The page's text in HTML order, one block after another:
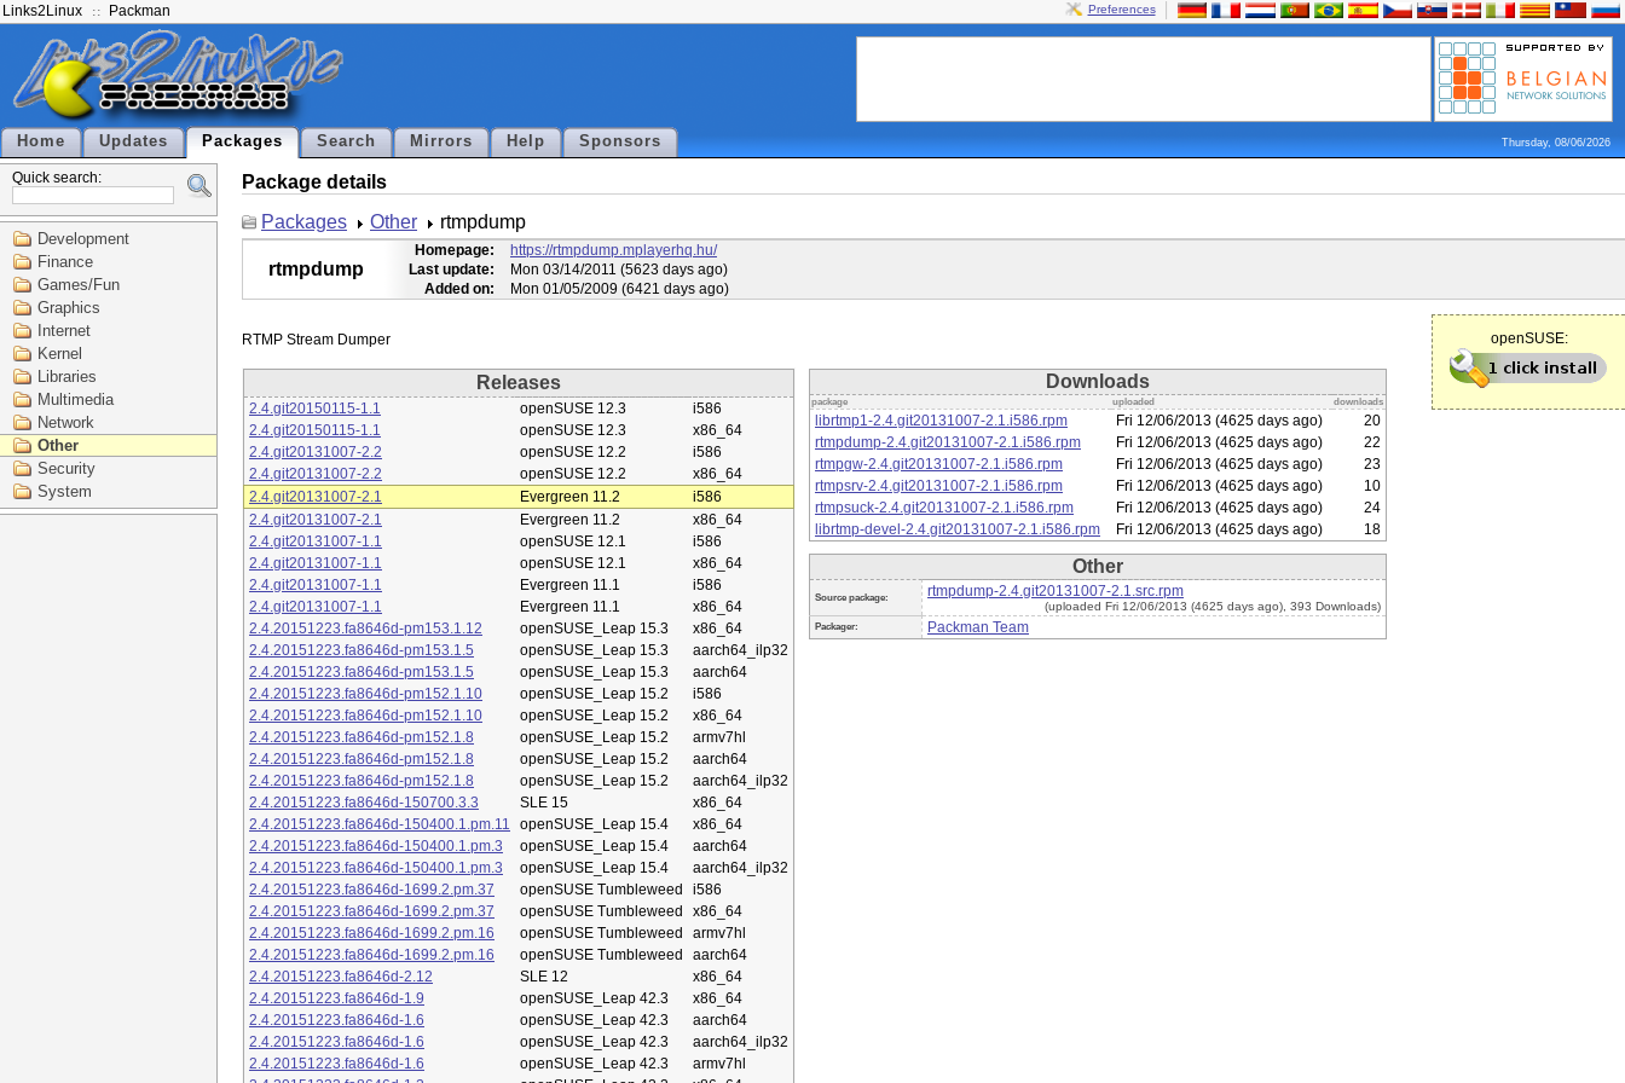
Links2Linux Packman Preferences
Home Updates Packages Search Mirrors Help Sponsors Thursday, 08/06/2026
Quick search:
Development
Finance
Games/Fun
Graphics
Internet
Kernel
Libraries
Multimedia
Network
Other
Security
System
Package details
Packages
Other rtmpdump
rtmpdump
Homepage:
https://rtmpdump.mplayerhq.hu/
Last update:
Mon 03/14/2011 (5623 days ago)
Added on:
Mon 01/05/2009 (6421 days ago)
openSUSE:
Releases
2.4.git20150115-1.1 openSUSE 12.3
i586
2.4.git20150115-1.1
openSUSE 12.3
x86_64
2.4.git20131007-2.2
openSUSE 12.2
i586
2.4.git20131007-2.2
openSUSE 12.2
x86_64
2.4.git20131007-2.1
Evergreen 11.2
i586
2.4.git20131007-2.1
Evergreen 11.2
x86_64
2.4.git20131007-1.1
openSUSE 12.1
i586
2.4.git20131007-1.1
openSUSE 12.1
x86_64
2.4.git20131007-1.1
Evergreen 11.1
i586
2.4.git20131007-1.1
Evergreen 11.1
x86_64
2.4.20151223.fa8646d-pm153.1.12
openSUSE_Leap 15.3
x86_64
2.4.20151223.fa8646d-pm153.1.5
openSUSE_Leap 15.3
aarch64_ilp32
2.4.20151223.fa8646d-pm153.1.5
openSUSE_Leap 15.3
aarch64
2.4.20151223.fa8646d-pm152.1.10
openSUSE_Leap 15.2
i586
2.4.20151223.fa8646d-pm152.1.10
openSUSE_Leap 15.2
x86_64
2.4.20151223.fa8646d-pm152.1.8
openSUSE_Leap 15.2
armv7hl
2.4.20151223.fa8646d-pm152.1.8
openSUSE_Leap 15.2
aarch64
2.4.20151223.fa8646d-pm152.1.8
openSUSE_Leap 15.2
aarch64_ilp32
2.4.20151223.fa8646d-150700.3.3
SLE 15
x86_64
2.4.20151223.fa8646d-150400.1.pm.11
openSUSE_Leap 15.4
x86_64
2.4.20151223.fa8646d-150400.1.pm.3
openSUSE_Leap 15.4
aarch64
2.4.20151223.fa8646d-150400.1.pm.3
openSUSE_Leap 15.4
aarch64_ilp32
2.4.20151223.fa8646d-1699.2.pm.37
openSUSE Tumbleweed
i586
2.4.20151223.fa8646d-1699.2.pm.37
openSUSE Tumbleweed
x86_64
2.4.20151223.fa8646d-1699.2.pm.16
openSUSE Tumbleweed
armv7hl
2.4.20151223.fa8646d-1699.2.pm.16
openSUSE Tumbleweed
aarch64
2.4.20151223.fa8646d-2.12
SLE 12
x86_64
2.4.20151223.fa8646d-1.9
openSUSE_Leap 42.3
x86_64
2.4.20151223.fa8646d-1.6
openSUSE_Leap 42.3
aarch64
2.4.20151223.fa8646d-1.6
openSUSE_Leap 42.3
aarch64_ilp32
2.4.20151223.fa8646d-1.6
openSUSE_Leap 42.3
armv7hl
Downloads
package uploaded downloads
librtmp1-2.4.git20131007-2.1.i586.rpm Fri 12/06/2013 (4625 days ago)
20
rtmpdump-2.4.git20131007-2.1.i586.rpm
Fri 12/06/2013 (4625 days ago)
22
rtmpgw-2.4.git20131007-2.1.i586.rpm
Fri 12/06/2013 (4625 days ago)
23
rtmpsrv-2.4.git20131007-2.1.i586.rpm
Fri 12/06/2013 (4625 days ago)
10
rtmpsuck-2.4.git20131007-2.1.i586.rpm
Fri 12/06/2013 (4625 days ago)
24
librtmp-devel-2.4.git20131007-2.1.i586.rpm
Fri 12/06/2013 (4625 days ago) 18
Other
Source package: rtmpdump-2.4.git20131007-2.1.src.rpm
(uploaded Fri 12/06/2013 (4625 days ago), 393 Downloads)
Packager: Packman Team